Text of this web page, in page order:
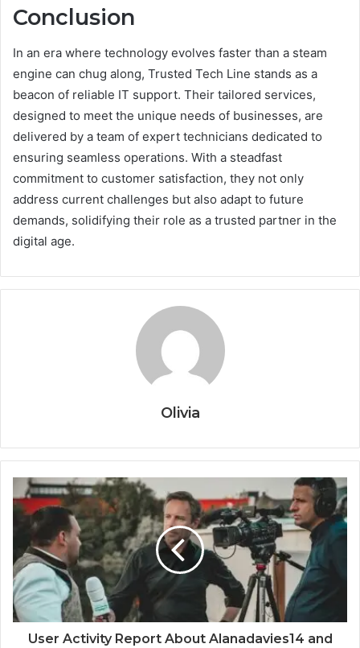
Conclusion
In an era where technology evolves faster than a steam
engine can chug along, Trusted Tech Line stands as a
beacon of reliable IT support. Their tailored services,
designed to meet the unique needs of businesses, are
delivered by a team of expert technicians dedicated to
ensuring seamless operations. With a steadfast
commitment to customer satisfaction, they not only
address current challenges but also adapt to future
demands, solidifying their role as a trusted partner in the
digital age.
Olivia
User Activity Report About Alanadavies14 and